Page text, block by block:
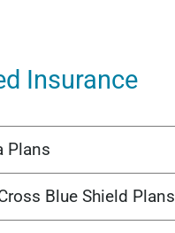
Insurance
Plans
Blue Shield Plans